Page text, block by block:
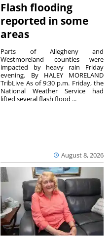
Flash flooding
reported in some
areas
August 8, 2026
Parts of Allegheny and
Westmoreland counties were
impacted by heavy rain Friday
evening. By HALEY MORELAND
TribLive As of 9:30 p.m. Friday, the
National Weather Service had
lifted several flash flood ...